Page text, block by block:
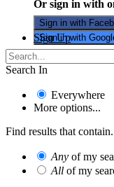
Or sign in with
Sign in with
Sign in with
Sign Up
Search In
Everywhere
More options...
Find results that
Any of my
All of my